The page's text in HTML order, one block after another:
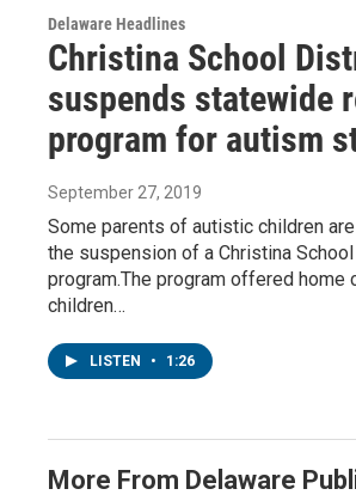
Delaware Headlines
Christina School
suspends statewide
program for autism
September 27, 2019
Some parents of autistic children
the suspension of a Christina
program.The program offered home
children…
LISTEN • 1:26
More From Delaware